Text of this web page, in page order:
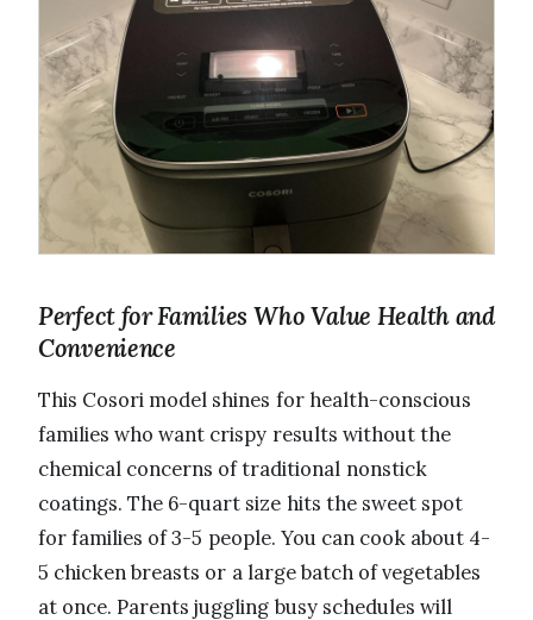
Perfect for Families Who Value Health and
Convenience
This Cosori model shines for health-conscious
families who want crispy results without the
chemical concerns of traditional nonstick
coatings. The 6-quart size hits the sweet spot
for families of 3-5 people. You can cook about 4-
5 chicken breasts or a large batch of vegetables
at once. Parents juggling busy schedules will